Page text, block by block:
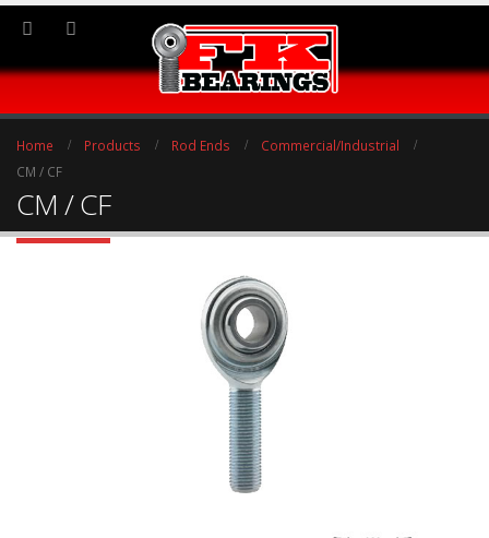
Home Products Rod Ends
Commercial/Industrial
CM / CF
CM / CF